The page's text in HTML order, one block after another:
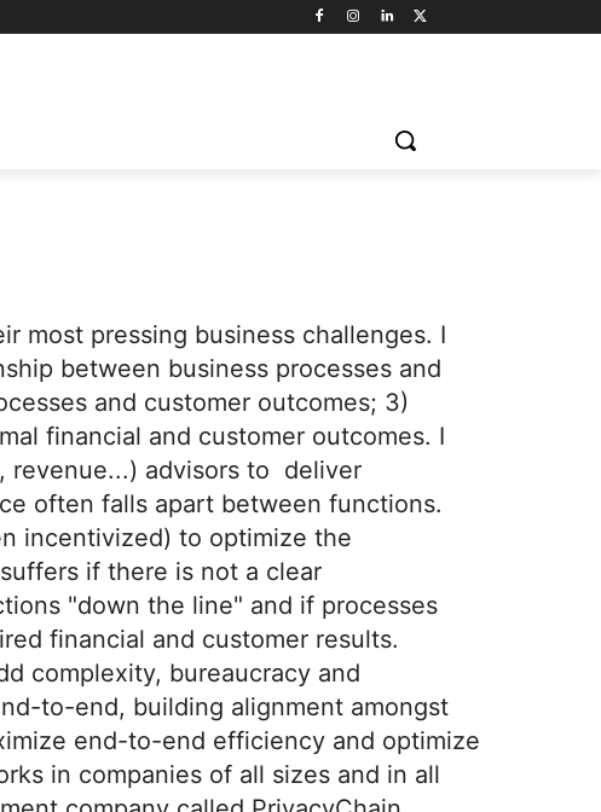
most pressing business challenges. I
between business processes and
and customer outcomes; 3)
financial and customer outcomes. I
revenue...) advisors to deliver
often falls apart between functions.
incentivized) to optimize the
if there is not a clear
"down the line" and if processes
financial and customer results.
complexity, bureaucracy and
to-end, building alignment amongst
end-to-end efficiency and optimize
in companies of all sizes and in all